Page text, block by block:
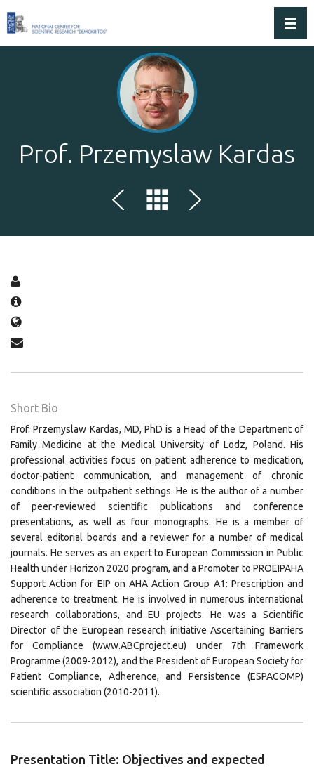
Prof. Przemyslaw Kardas
Short Bio
Prof. Przemyslaw Kardas, MD, PhD is a Head of the Department of
Family Medicine at the Medical University of Lodz, Poland. His
professional activities focus on patient adherence to medication,
doctor-patient communication, and management of chronic
conditions in the outpatient settings. He is the author of a number
of peer-reviewed scientific publications and conference
presentations, as well as four monographs. He is a member of
several editorial boards and a reviewer for a number of medical
journals. He serves as an expert to European Commission in Public
Health under Horizon 2020 program, and a Promoter to PROEIPAHA
Support Action for EIP on AHA Action Group A1: Prescription and
adherence to treatment. He is involved in numerous international
research collaborations, and EU projects. He was a Scientific
Director of the European research initiative Ascertaining Barriers
for Compliance (www.ABCproject.eu) under 7th Framework
Programme (2009-2012), and the President of European Society for
Patient Compliance, Adherence, and Persistence (ESPACOMP)
scientific association (2010-2011).
Presentation Title: Objectives and expected